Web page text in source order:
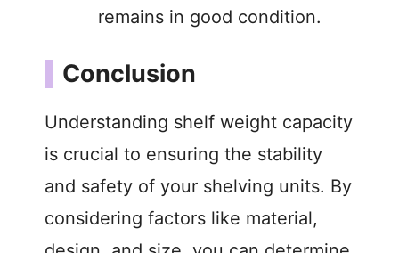
remains in good condition.
Conclusion
Understanding shelf weight capacity
is crucial to ensuring the stability
and safety of your shelving units. By
considering factors like material,